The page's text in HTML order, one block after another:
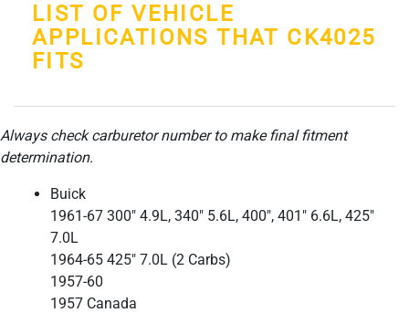
LIST OF VEHICLE
APPLICATIONS THAT CK4025
FITS
Always check carburetor number to make final fitment
determination.
Buick
1961-67 300" 4.9L, 340" 5.6L, 400", 401" 6.6L, 425"
7.0L
1964-65 425" 7.0L (2 Carbs)
1957-60
1957 Canada